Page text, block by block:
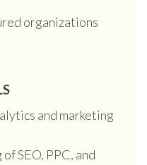
organizations
and marketing
SEO, PPC, and